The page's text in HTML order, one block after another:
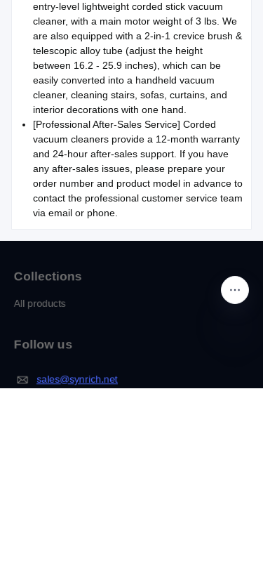
entry-level lightweight corded stick vacuum
cleaner, with a main motor weight of 3 lbs. We
are also equipped with a 2-in-1 crevice brush &
telescopic alloy tube (adjust the height
between 16.2 - 25.9 inches), which can be
easily converted into a handheld vacuum
cleaner, cleaning stairs, sofas, curtains, and
interior decorations with one hand.
[Professional After-Sales Service] Corded
vacuum cleaners provide a 12-month warranty
and 24-hour after-sales support. If you have
any after-sales issues, please prepare your
order number and product model in advance to
contact the professional customer service team
via email or phone.
Collections
All products
Follow us
sales@synrich.net